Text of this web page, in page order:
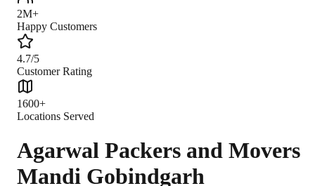
2M+
Happy Customers
4.7/5
Customer Rating
1600+
Locations Served
Agarwal Packers and Movers
Mandi Gobindgarh